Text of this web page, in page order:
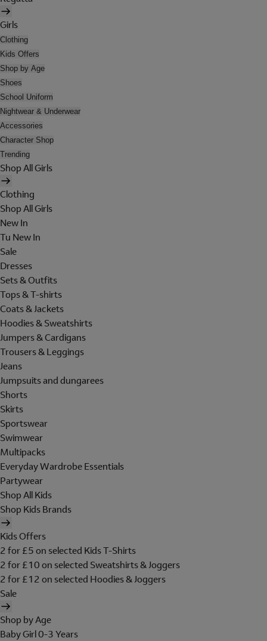
Girls
Clothing
Kids Offers
Shop by Age
Shoes
School Uniform
Nightwear & Underwear
Accessories
Character Shop
Trending
Shop All Girls
Clothing
Shop All Girls
New In
Tu New In
Sale
Dresses
Sets & Outfits
Tops & T-shirts
Coats & Jackets
Hoodies & Sweatshirts
Jumpers & Cardigans
Trousers & Leggings
Jeans
Jumpsuits and dungarees
Shorts
Skirts
Sportswear
Swimwear
Multipacks
Everyday Wardrobe Essentials
Partywear
Shop All Kids
Shop Kids Brands
Kids Offers
2 for £5 on selected Kids T-Shirts
2 for £10 on selected Sweatshirts & Joggers
2 for £12 on selected Hoodies & Joggers
Sale
Shop by Age
Baby Girl 0-3 Years